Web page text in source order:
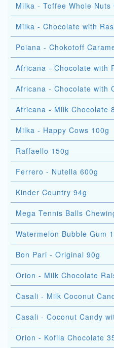
Milka - Toffee Whole Nuts
Milka - Chocolate with
Poiana - Chokotoff
Africana - Chocolate with
Africana - Milk Chocolate
Milka - Happy Cows 100g
Raffaello 150g
Ferrero - Nutella 600g
Kinder Country 94g
Mega Tennis Balls
Watermelon Bubble Gum
Bon Pari - Original 90g
Orion - Milk Chocolate
Casali - Milk Coconut
Casali - Coconut Candy
Orion - Kofila Chocolate